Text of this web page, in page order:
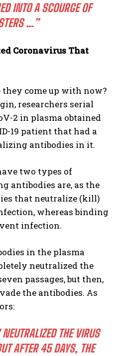
INTO A SCOURGE OF
…”
Coronavirus That
come up with now?
researchers serial
2 in plasma obtained
19 patient that had a
antibodies in it.
two types of
antibodies are, as the
that neutralize (kill)
whereas binding
infection.
in the plasma
neutralized the
passages, but then,
the antibodies. As
THE VIRUS
AFTER 45 DAYS, THE